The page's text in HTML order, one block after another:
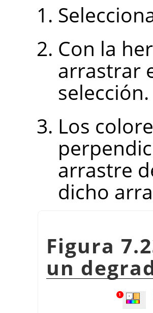
Con la
arrastrar
selección.
Los
arrastre
dicho
Figura
un